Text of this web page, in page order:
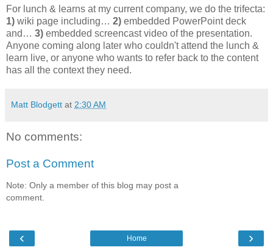
For lunch & learns at my current company, we do the trifecta:
1) wiki page including… 2) embedded PowerPoint deck
and… 3) embedded screencast video of the presentation.
Anyone coming along later who couldn't attend the lunch &
learn live, or anyone who wants to refer back to the content
has all the context they need.
Matt Blodgett at 2:30 AM
No comments:
Post a Comment
Note: Only a member of this blog may post a
comment.
‹ ›
Home